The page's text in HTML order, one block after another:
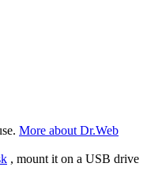
More about Dr.Web
, mount it on a USB drive